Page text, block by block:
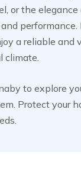
or the
a reliable and
climate.
to explore
Protect your